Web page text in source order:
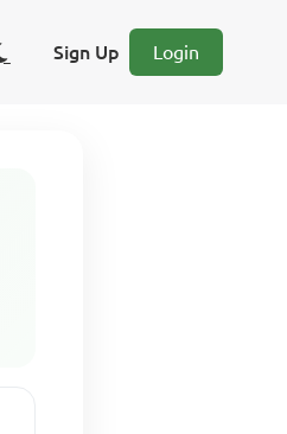
Sign Up Login